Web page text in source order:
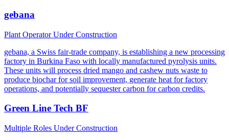
gebana
Plant OperatorUnder Construction
gebana, a Swiss fair-trade company, is establishing a new processing
factory in Burkina Faso with locally manufactured pyrolysis units.
These units will process dried mango and cashew nuts waste to
produce biochar for soil improvement, generate heat for factory
operations, and potentially sequester carbon for carbon credits.
Green Line Tech BF
Multiple Roles Under Construction